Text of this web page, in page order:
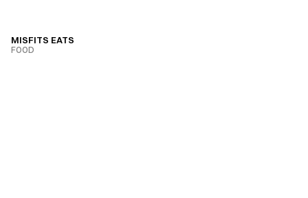
MISFITS EATS
FOOD